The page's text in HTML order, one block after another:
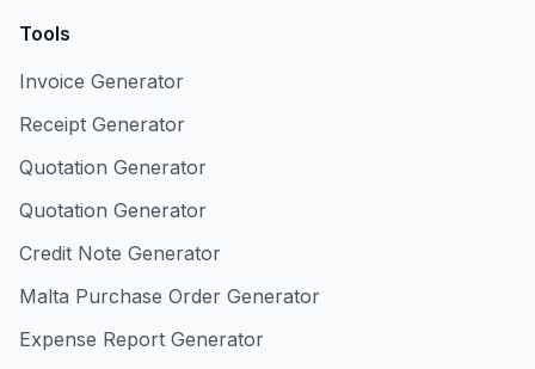
Tools
Invoice Generator
Receipt Generator
Quotation Generator
Quotation Generator
Credit Note Generator
Malta Purchase Order Generator
Expense Report Generator